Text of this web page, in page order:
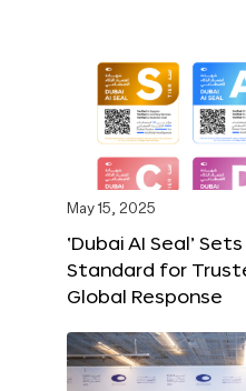
May 15, 2025
‘Dubai AI Seal’
Standard for
Global Response